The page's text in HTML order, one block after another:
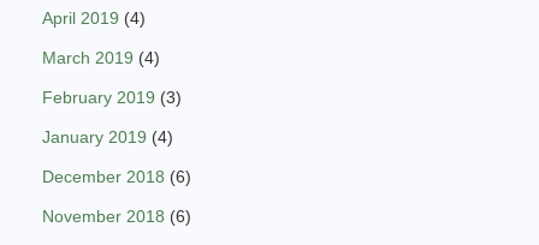
April 2019 (4)
March 2019 (4)
February 2019 (3)
January 2019 (4)
December 2018 (6)
November 2018 (6)